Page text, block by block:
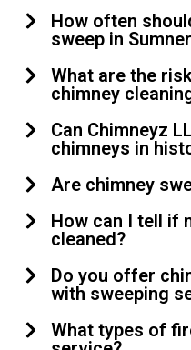
How often
sweep in
What are the
chimney
Can Chimneyz
chimneys in
Are chimney
How can I tell if
cleaned?
Do you offer
with sweeping
What types of